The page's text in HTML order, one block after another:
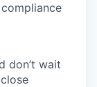
don’t wait